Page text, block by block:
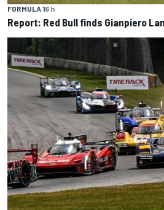
FORMULA 16 h
Report: Red Bull finds Gianpiero